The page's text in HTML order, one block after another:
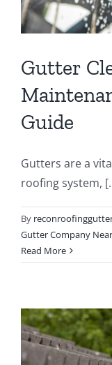
Gutter
Guide
Gutters are a
roofing system,
By
Gutter Company
Read More